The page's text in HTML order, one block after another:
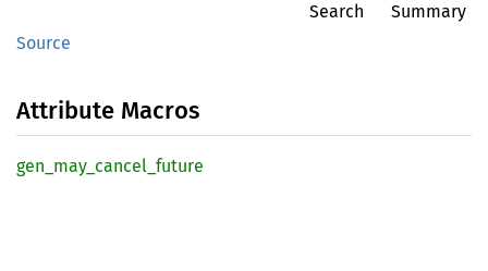
Source
Search Summary
Attribute Macros
gen_ may_ cancel_ future